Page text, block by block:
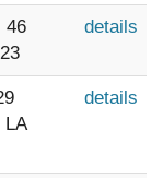
46
details
LA
details